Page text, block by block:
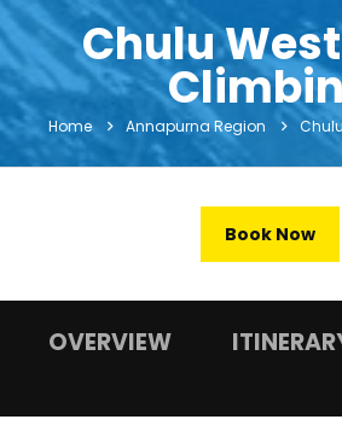
Chulu
Home Annapurna Region
Book Now
OVERVIEW